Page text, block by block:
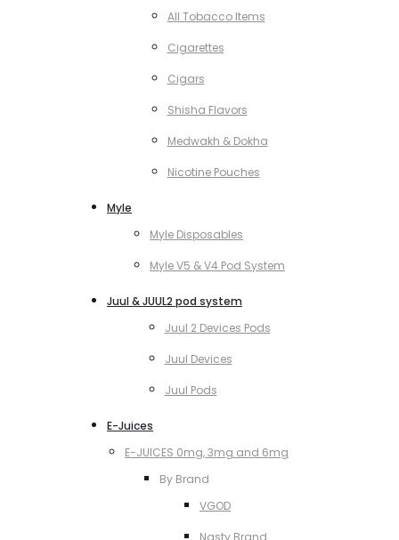
All Tobacco Items
Cigarettes
Cigars
Shisha Flavors
Medwakh & Dokha
Nicotine Pouches
Myle
Myle Disposables
Myle V5 & V4 Pod System
Juul & JUUL2 pod system
Juul 2 Devices Pods
Juul Devices
Juul Pods
E-Juices
E-JUICES 0mg, 3mg and 6mg
By Brand
VGOD
Nasty Brand